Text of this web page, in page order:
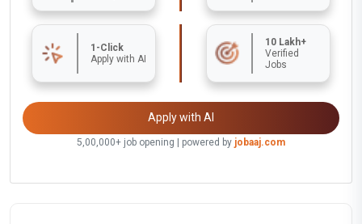
1-Click
Apply with AI
10 Lakh+
Verified
Jobs
Apply with AI
5,00,000+ job opening | powered by jobaaj.com